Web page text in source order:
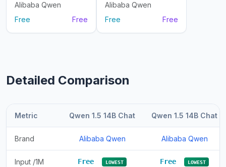
Alibaba Qwen
Free
Free
Alibaba Qwen
Free
Free
Detailed Comparison
Metric Qwen 1.5 14B Chat Qwen 1.5 14B Chat
Brand Alibaba Qwen Alibaba Qwen
Input /1M Free LOWEST Free LOWEST